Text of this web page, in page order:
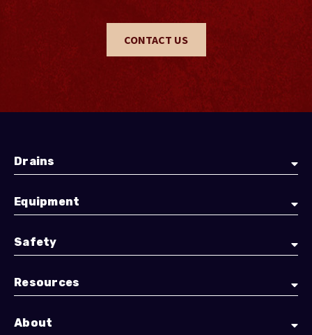
CONTACT US
Drains
Equipment
Safety
Resources
About